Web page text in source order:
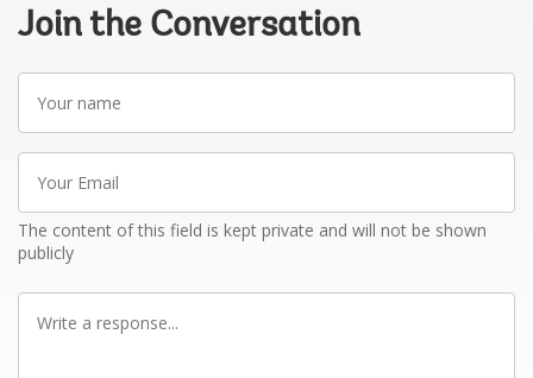
Join the Conversation
name
Email
The content of this field is kept private and will not be shown
publicly